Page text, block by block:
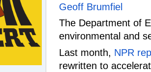
Geoff Brumfiel
The Department of
environmental and
Last month, NPR
rewritten to